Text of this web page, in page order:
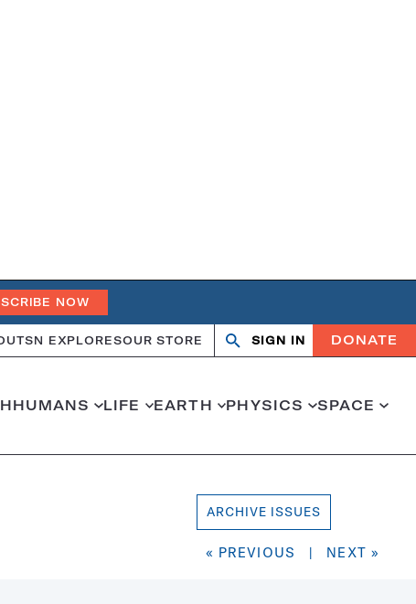
NOW
SN EXPLORESOUR STORE Search
OpenClose
SIGN IN DONATE
HUMANS LIFE EARTH PHYSICS SPACE
ARCHIVE ISSUES
« PREVIOUS | NEXT »